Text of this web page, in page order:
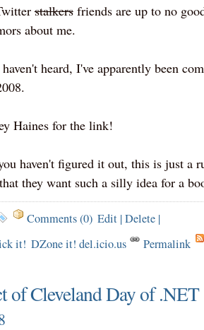
stalkersfriends are up to no
about me.
heard, I've apparently been
Haines for the link!
haven't figured it out, this is just a
they want such a silly idea for a
Comments (0) Edit|Delete|
it! DZone it! del.icio.us Permalink
of Cleveland Day of .NET